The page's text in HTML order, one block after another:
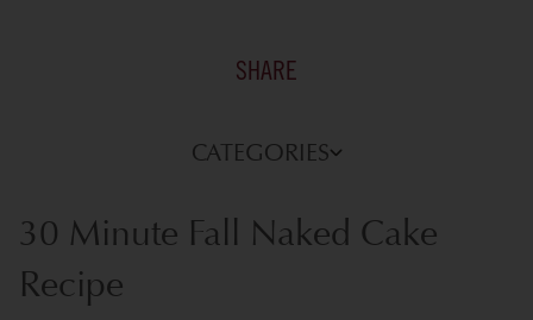
SHARE
CATEGORIES
30 Minute Fall Naked Cake
Recipe